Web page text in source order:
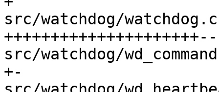
src/watchdog/
src/watchdog/
+-